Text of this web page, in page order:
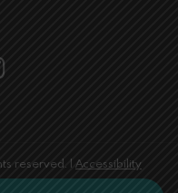
reserved. | Accessibility